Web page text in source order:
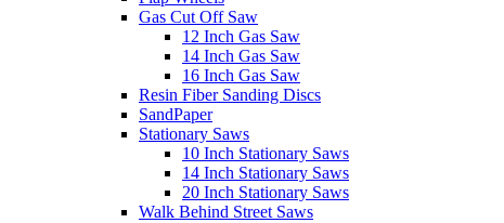
Gas Cut Off Saw
12 Inch Gas Saw
14 Inch Gas Saw
16 Inch Gas Saw
Resin Fiber Sanding Discs
SandPaper
Stationary Saws
10 Inch Stationary Saws
14 Inch Stationary Saws
20 Inch Stationary Saws
Walk Behind Street Saws